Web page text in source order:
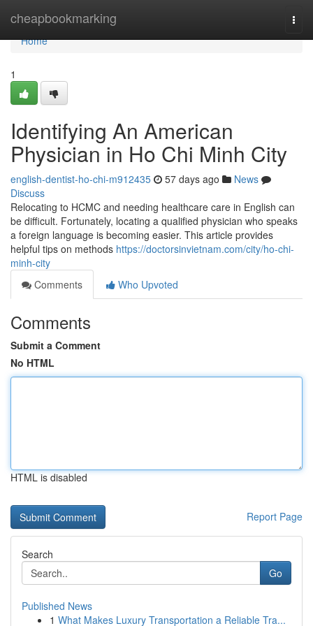
cheapbookmarking
Home
Home
1
Identifying An American
Physician in Ho Chi Minh City
english-dentist-ho-chi-m912435 57 days ago
News
Discuss
Relocating to HCMC and needing healthcare care in English can
be difficult. Fortunately, locating a qualified physician who speaks
a foreign language is becoming easier. This article provides
helpful tips on methods https://doctorsinvietnam.com/city/ho-chi-
minh-city
Comments
Who Upvoted
Comments
Submit a Comment
No HTML
HTML is disabled
Report Page
Search
Go
Published News
1 What Makes Luxury Transportation a Reliable Tra...